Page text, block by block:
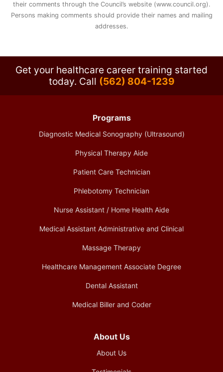
their comments through the Council’s website (www.council.org).
Persons making comments should provide their names and mailing
addresses.
Get your healthcare career training started
today. Call (562) 804-1239
Programs
Diagnostic Medical Sonography (Ultrasound)
Physical Therapy Aide
Patient Care Technician
Phlebotomy Technician
Nurse Assistant / Home Health Aide
Medical Assistant Administrative and Clinical
Massage Therapy
Healthcare Management Associate Degree
Dental Assistant
Medical Biller and Coder
About Us
About Us